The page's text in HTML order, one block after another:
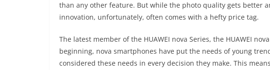
than any other feature. But while the photo quality gets better
innovation, unfortunately, often comes with a hefty price tag.
The latest member of the HUAWEI nova Series, the HUAWEI
beginning, nova smartphones have put the needs of young
considered these needs in every decision they make. This